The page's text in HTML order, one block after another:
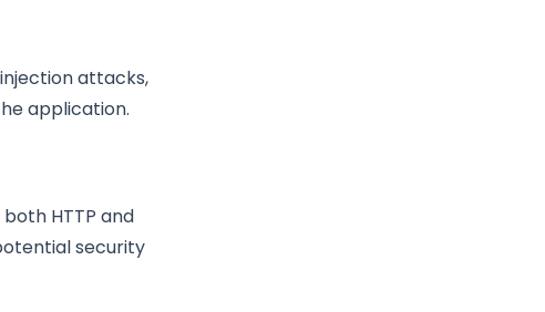
attacks,
application.
HTTP and
security